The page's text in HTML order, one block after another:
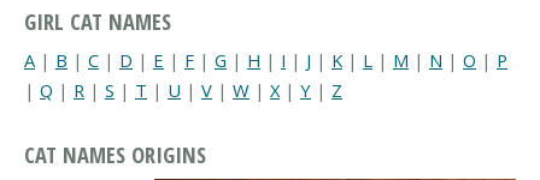
GIRL CAT NAMES
A | B | C | D | E | F | G | H | I | J | K | L | M | N | O | P
| Q | R | S | T | U | V | W | X | Y | Z
CAT NAMES ORIGINS